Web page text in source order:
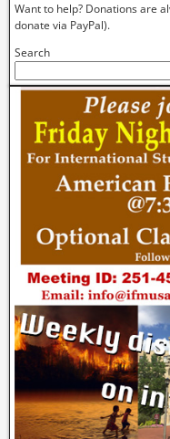
Want to help? Donations are
donate via PayPal).
Search